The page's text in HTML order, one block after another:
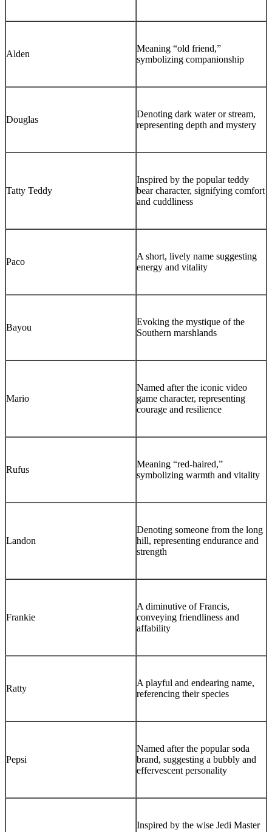
Alden
Meaning “old friend,”
symbolizing companionship
Douglas
Denoting dark water or stream,
representing depth and mystery
Tatty Teddy
Inspired by the popular teddy
bear character, signifying comfort
and cuddliness
Paco
A short, lively name suggesting
energy and vitality
Bayou
Evoking the mystique of the
Southern marshlands
Mario
Named after the iconic video
game character, representing
courage and resilience
Rufus
Meaning “red-haired,”
symbolizing warmth and vitality
Landon
Denoting someone from the long
hill, representing endurance and
strength
Frankie
A diminutive of Francis,
conveying friendliness and
affability
Ratty
A playful and endearing name,
referencing their species
Pepsi
Named after the popular soda
brand, suggesting a bubbly and
effervescent personality
Inspired by the wise Jedi Master